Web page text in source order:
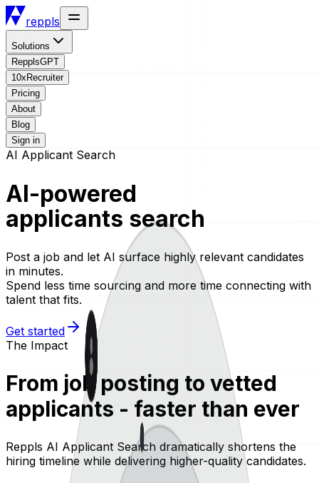
reppls
Solutions
RepplsGPT
10xRecruiter
Pricing
About
Blog
Sign in
AI Applicant Search
AI-powered
applicants search
Post a job and let AI surface highly relevant candidates
in minutes.
Spend less time sourcing and more time connecting with
talent that fits.
Get started
The Impact
From job posting to vetted
applicants - faster than ever
Reppls AI Applicant Search dramatically shortens the
hiring timeline while delivering higher-quality candidates.